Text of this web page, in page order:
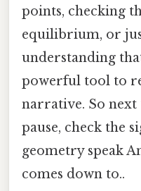
points, checking
equilibrium, or
understanding
powerful tool to
narrative. So
pause, check the
geometry speak
comes down to..